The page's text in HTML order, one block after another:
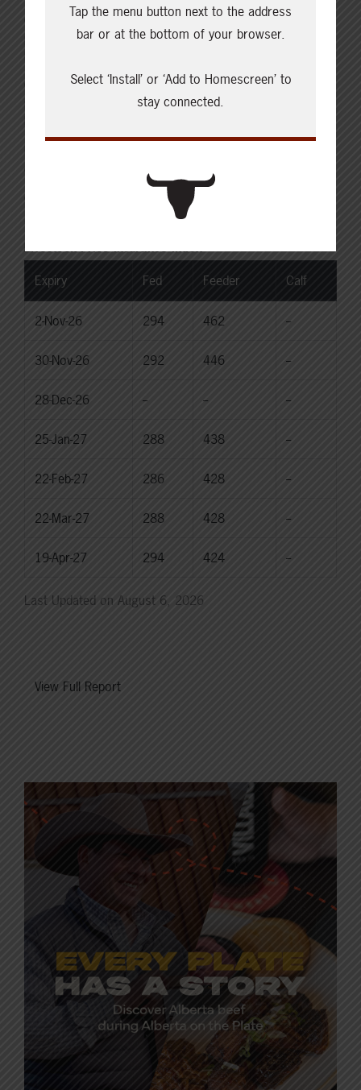
Choice Steers
Live: 235.00
Choice Heifers
Canadian Dollar
Livestock Price Insurance Index
Expiry Fed Feeder Calf
2-Nov-26 294 462 --
30-Nov-26 292 446 --
28-Dec-26 -- -- --
25-Jan-27 288 438 --
22-Feb-27 286 428 --
22-Mar-27 288 428 --
19-Apr-27 294 424 --
Last Updated on August 6, 2026
View Full Report
Tap the menu button next to the address
bar or at the bottom of your browser.
Select ‘Install’ or ‘Add to Homescreen’ to
stay connected.